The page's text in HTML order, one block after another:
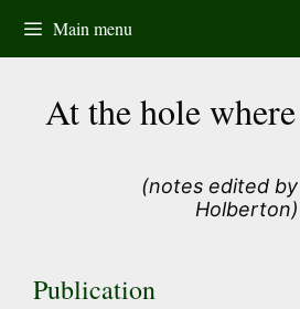
content
Main menu
At the hole
(notes edited by
Holberton)
Publication